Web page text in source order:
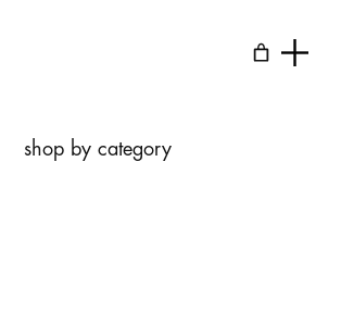
shop by category